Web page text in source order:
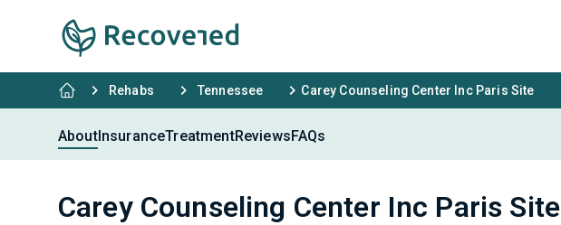
Rehabs Tennessee Carey Counseling Center Inc Paris Site
AboutInsuranceTreatmentReviewsFAQs
Carey Counseling Center Inc Paris Site